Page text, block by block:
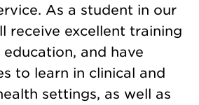
As a student in our
receive excellent training
and have
to learn in clinical and
settings, as well as